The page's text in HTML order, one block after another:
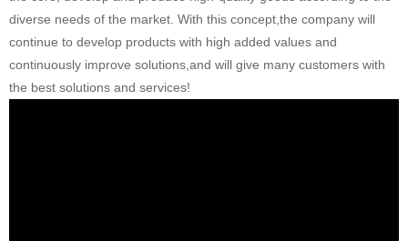
diverse needs of the market. With this concept,the company will
continue to develop products with high added values and
continuously improve solutions,and will give many customers with
the best solutions and services!